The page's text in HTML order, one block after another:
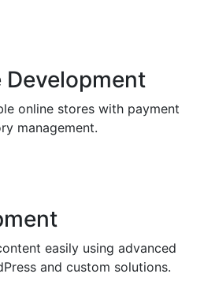
Development
online stores with payment
management.
easily using advanced
and custom solutions.